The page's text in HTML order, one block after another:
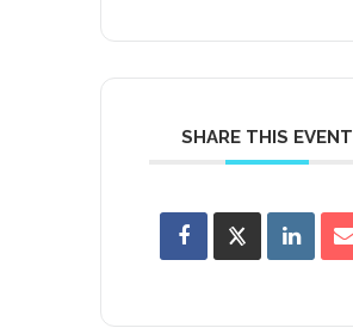
SHARE THIS EVENT